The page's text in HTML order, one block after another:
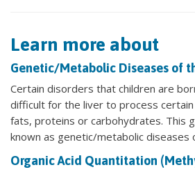
Learn more about
Genetic/Metabolic Diseases of
Certain disorders that children are
difficult for the liver to process
fats, proteins or carbohydrates. This
known as genetic/metabolic diseases
Organic Acid Quantitation